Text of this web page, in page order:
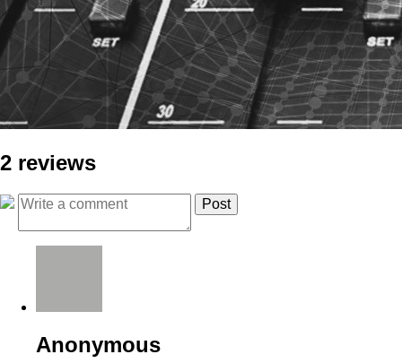
2 reviews
Anonymous